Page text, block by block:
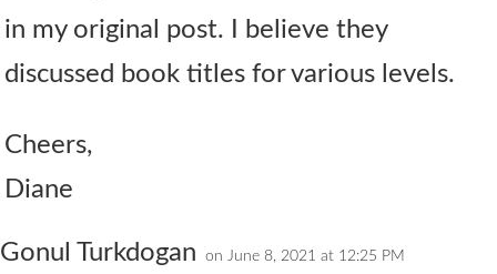
in my original post. I believe they
discussed book titles for various levels.
Cheers,
Diane
Gonul Turkdogan on June 8, 2021 at 12:25 PM